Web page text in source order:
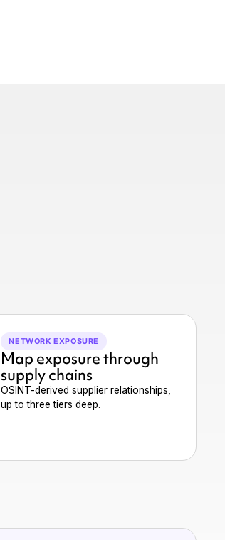
NETWORK EXPOSURE
Map exposure through
supply chains
OSINT-derived supplier relationships,
up to three tiers deep.